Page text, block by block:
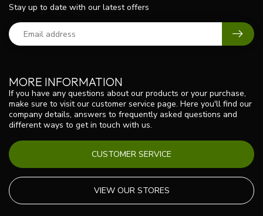
MORE INFORMATION
If you have any questions about our products or your purchase,
make sure to visit our customer service page. Here you'll find our
company details, answers to frequently asked questions and
different ways to get in touch with us.
CUSTOMER SERVICE
VIEW OUR STORES
Stay up to date with our latest offers